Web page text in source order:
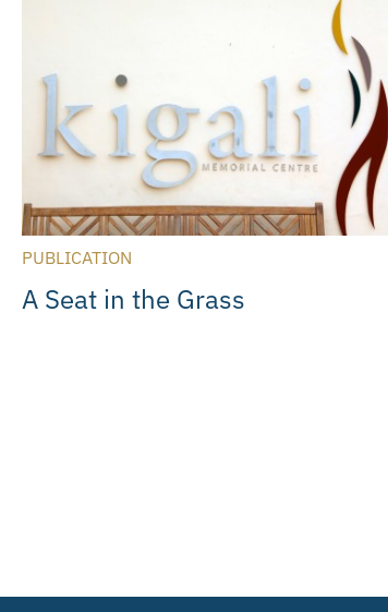
PUBLICATION
A Seat in the Grass